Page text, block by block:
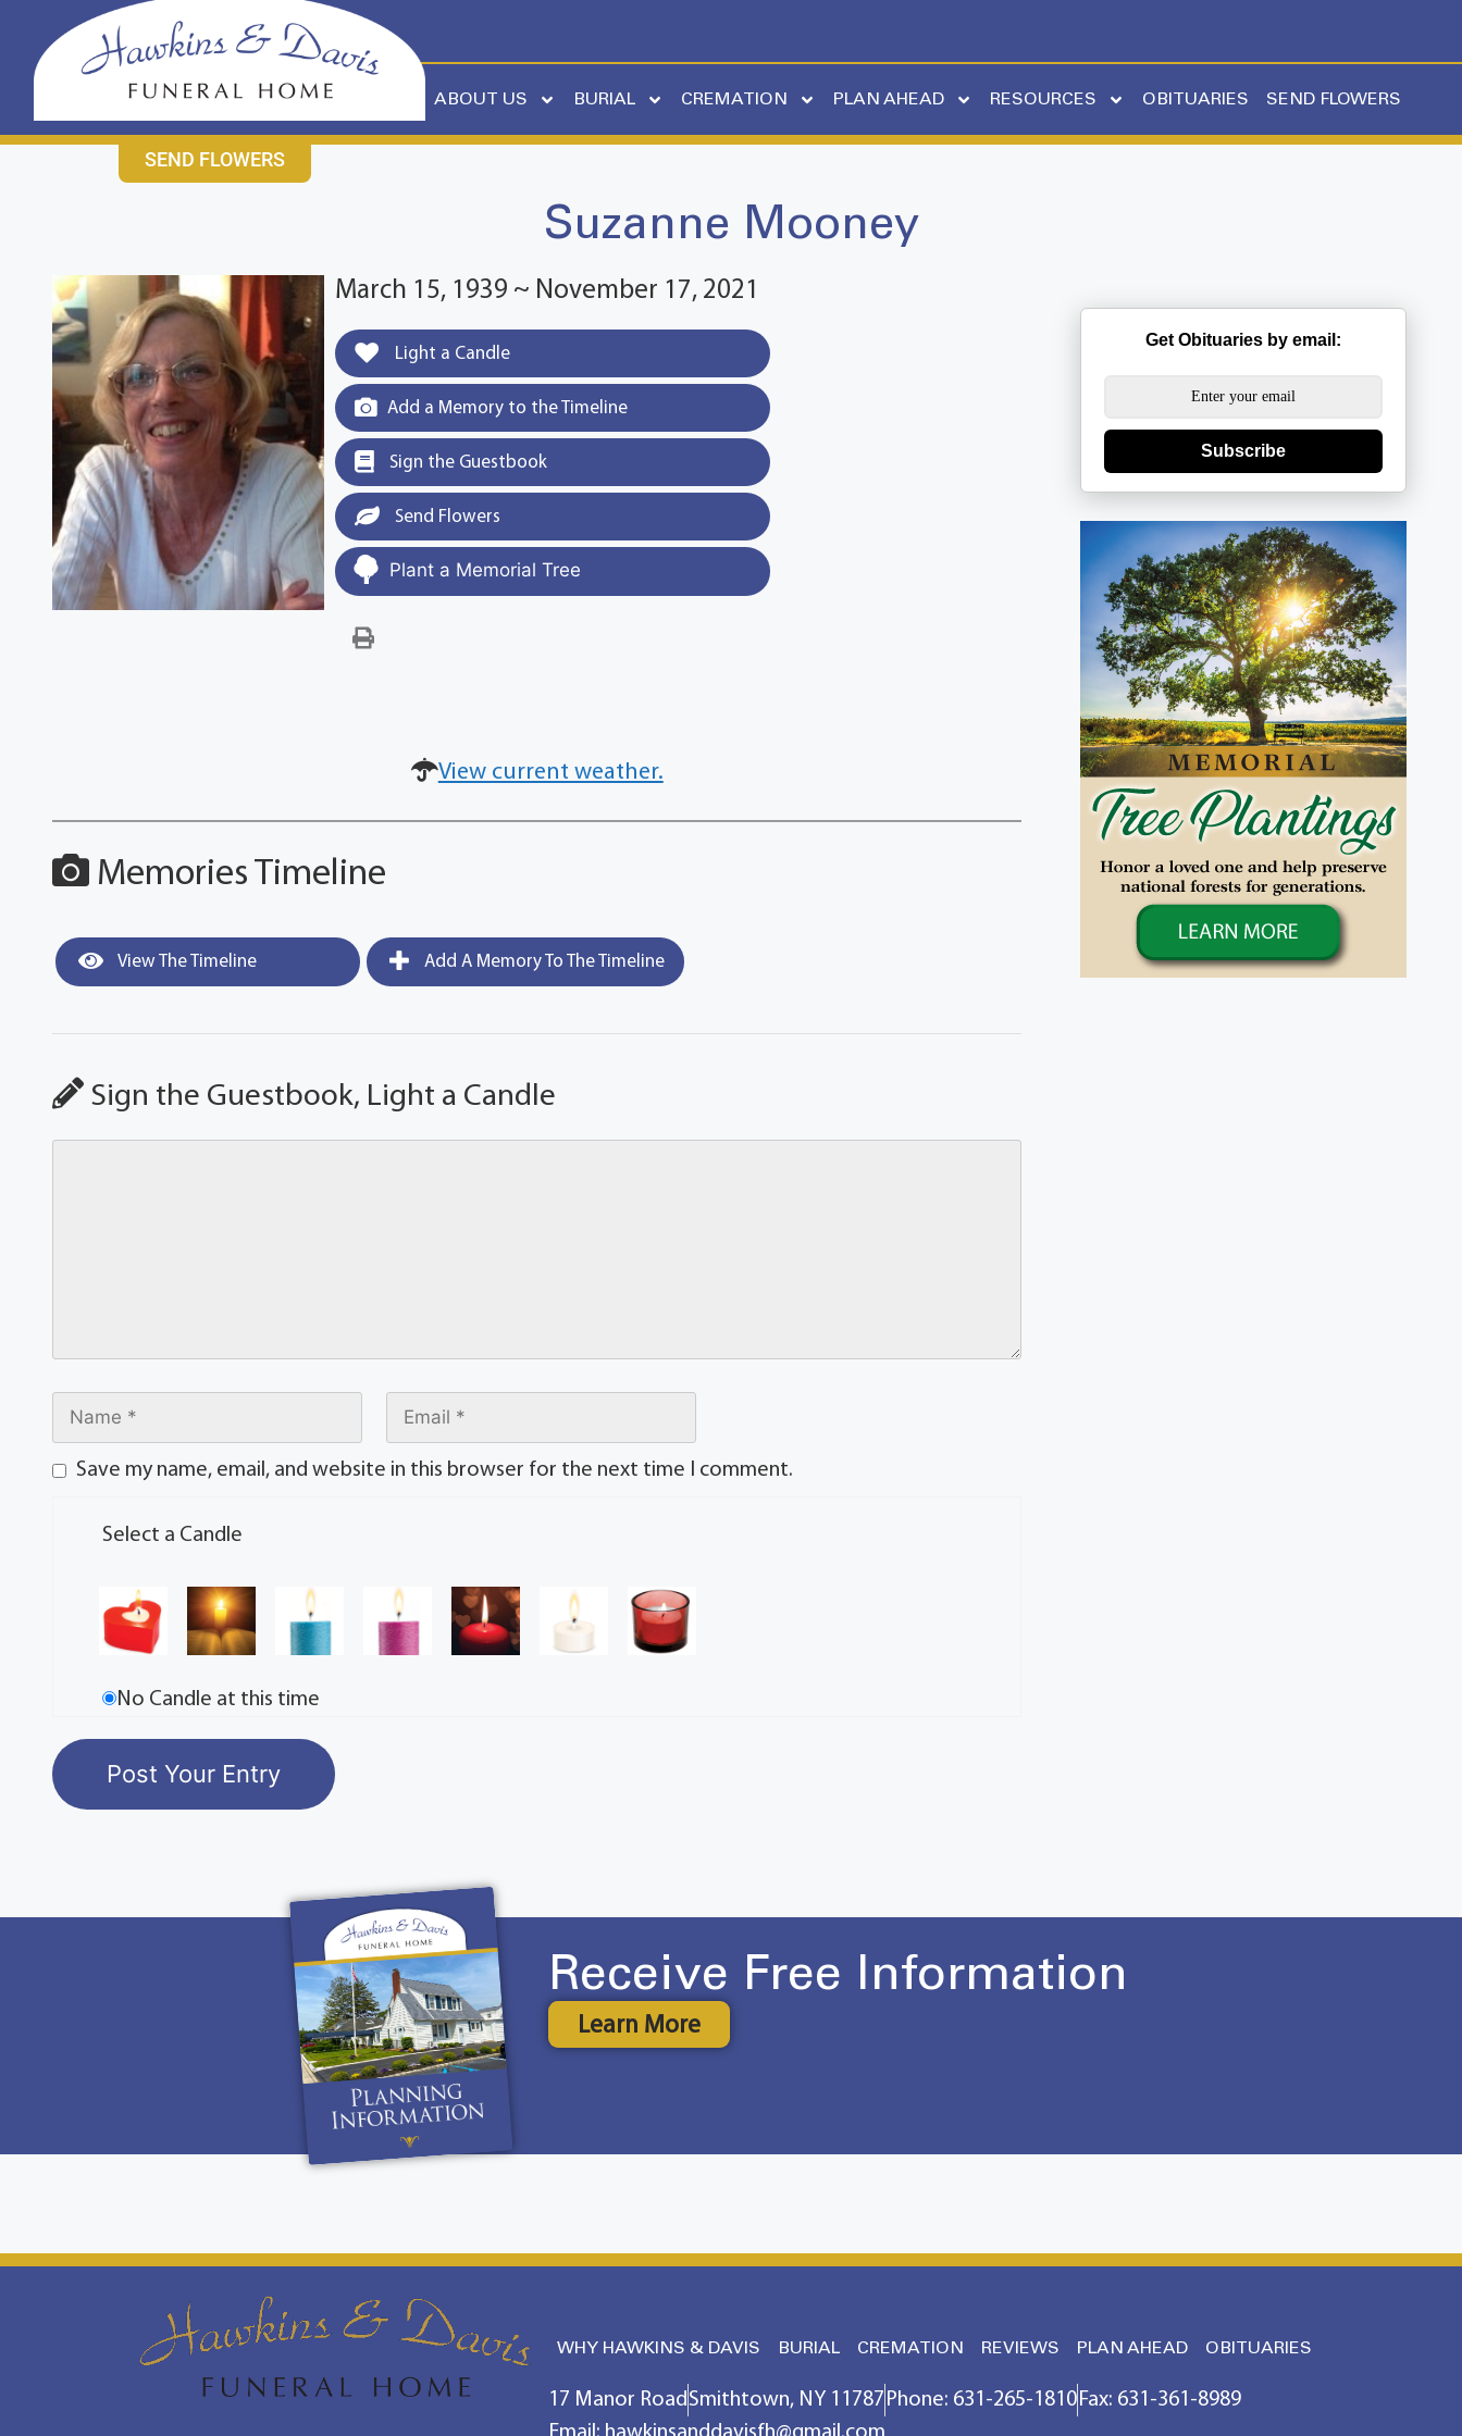
CONTACT US631-265-1810
ABOUT US BURIAL CREMATION PLAN AHEAD RESOURCES OBITUARIES SEND FLOWERS
SEND FLOWERS
Suzanne Mooney
March 15, 1939 ~ November 17, 2021
Light a Candle
Add a Memory to the Timeline
Sign the Guestbook
Send Flowers
Plant a Memorial Tree
View current weather.
Memories Timeline
View The Timeline Add A Memory To The Timeline
Sign the Guestbook, Light a Candle
Save my name, email, and website in this browser for the next time I comment.
Select a Candle
No Candle at this time
Get Obituaries by email:
Subscribe
Receive Free Information
Learn More
WHY HAWKINS & DAVIS BURIAL CREMATION REVIEWS PLAN AHEAD OBITUARIES
17 Manor Road Smithtown, NY 11787 Phone: 631-265-1810 Fax: 631-361-8989